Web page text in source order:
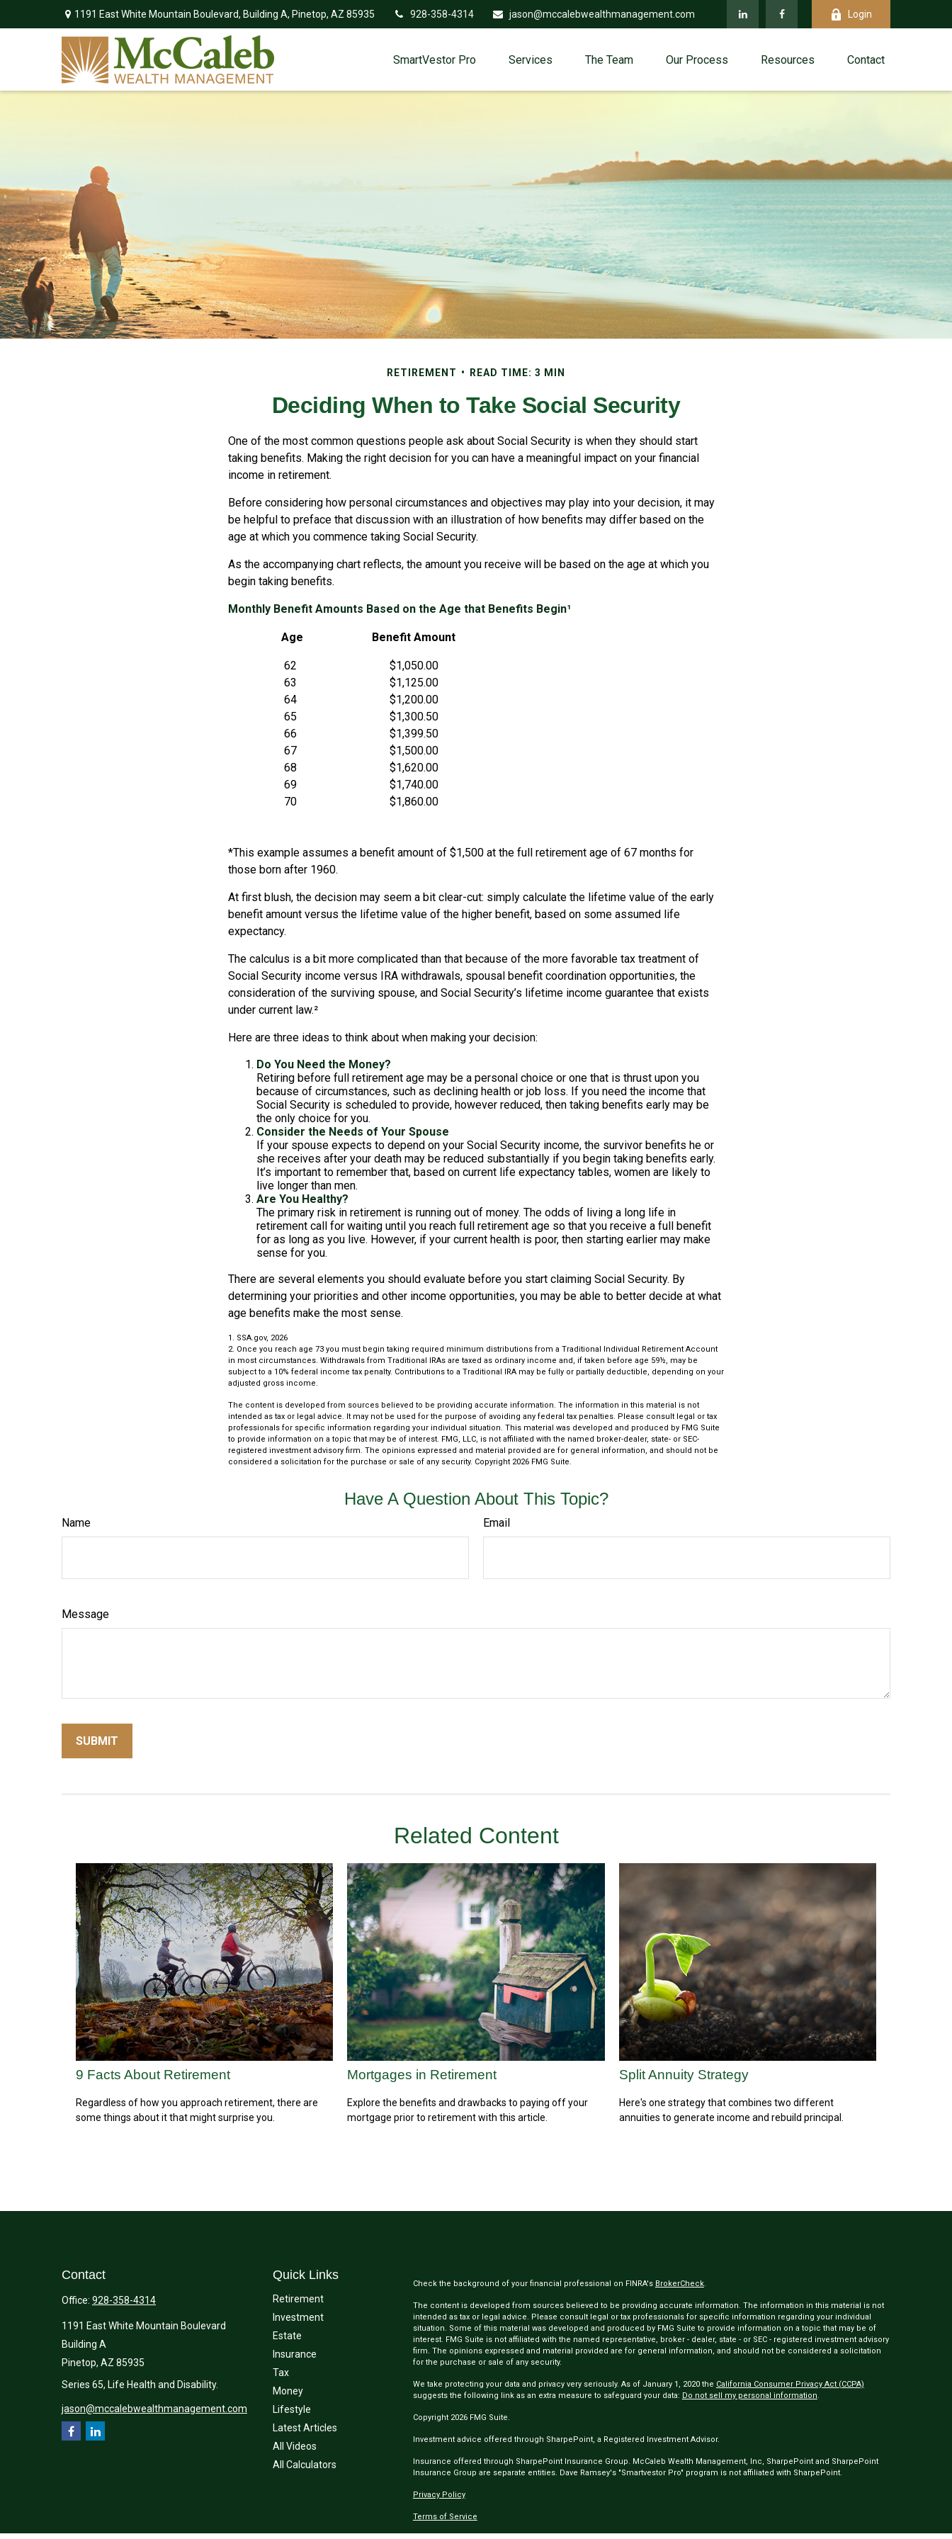
1191 East White Mountain Boulevard, Building A, Pinetop, AZ 85935 928-358-4314 jason@mccalebwealthmanagement.com Login
SmartVestor Pro Services The Team Our Process Resources Contact
RETIREMENT READ TIME: 3 MIN
Deciding When to Take Social Security
One of the most common questions people ask about Social Security is when they should start
taking benefits. Making the right decision for you can have a meaningful impact on your financial
income in retirement.
Before considering how personal circumstances and objectives may play into your decision, it may
be helpful to preface that discussion with an illustration of how benefits may differ based on the
age at which you commence taking Social Security.
As the accompanying chart reflects, the amount you receive will be based on the age at which you
begin taking benefits.
Monthly Benefit Amounts Based on the Age that Benefits Begin¹
Age Benefit Amount
62
63
64
65
66
67
68
69
70
$1,050.00
$1,125.00
$1,200.00
$1,300.50
$1,399.50
$1,500.00
$1,620.00
$1,740.00
$1,860.00
*This example assumes a benefit amount of $1,500 at the full retirement age of 67 months for
those born after 1960.
At first blush, the decision may seem a bit clear-cut: simply calculate the lifetime value of the early
benefit amount versus the lifetime value of the higher benefit, based on some assumed life
expectancy.
The calculus is a bit more complicated than that because of the more favorable tax treatment of
Social Security income versus IRA withdrawals, spousal benefit coordination opportunities, the
consideration of the surviving spouse, and Social Security’s lifetime income guarantee that exists
under current law.²
Here are three ideas to think about when making your decision:
Do You Need the Money?
Retiring before full retirement age may be a personal choice or one that is thrust upon you
because of circumstances, such as declining health or job loss. If you need the income that
Social Security is scheduled to provide, however reduced, then taking benefits early may be
the only choice for you.
Consider the Needs of Your Spouse
If your spouse expects to depend on your Social Security income, the survivor benefits he or
she receives after your death may be reduced substantially if you begin taking benefits early.
It’s important to remember that, based on current life expectancy tables, women are likely to
live longer than men.
Are You Healthy?
The primary risk in retirement is running out of money. The odds of living a long life in
retirement call for waiting until you reach full retirement age so that you receive a full benefit
for as long as you live. However, if your current health is poor, then starting earlier may make
sense for you.
There are several elements you should evaluate before you start claiming Social Security. By
determining your priorities and other income opportunities, you may be able to better decide at what
age benefits make the most sense.
1. SSA.gov, 2026
2. Once you reach age 73 you must begin taking required minimum distributions from a Traditional Individual Retirement Account
in most circumstances. Withdrawals from Traditional IRAs are taxed as ordinary income and, if taken before age 59½, may be
subject to a 10% federal income tax penalty. Contributions to a Traditional IRA may be fully or partially deductible, depending on your
adjusted gross income.
The content is developed from sources believed to be providing accurate information. The information in this material is not
intended as tax or legal advice. It may not be used for the purpose of avoiding any federal tax penalties. Please consult legal or tax
professionals for specific information regarding your individual situation. This material was developed and produced by FMG Suite
to provide information on a topic that may be of interest. FMG, LLC, is not affiliated with the named broker-dealer, state- or SEC-
registered investment advisory firm. The opinions expressed and material provided are for general information, and should not be
considered a solicitation for the purchase or sale of any security. Copyright 2026 FMG Suite.
Have A Question About This Topic?
Name Email
Message
Related Content
9 Facts About Retirement
Regardless of how you approach retirement, there are
some things about it that might surprise you.
Mortgages in Retirement
Explore the benefits and drawbacks to paying off your
mortgage prior to retirement with this article.
Split Annuity Strategy
Here's one strategy that combines two different
annuities to generate income and rebuild principal.
Contact
Office: 928-358-4314
1191 East White Mountain Boulevard
Building A
Pinetop, AZ 85935
Series 65, Life Health and Disability.
jason@mccalebwealthmanagement.com
Quick Links
Retirement
Investment
Estate
Insurance
Tax
Money
Lifestyle
Latest Articles
All Videos
All Calculators
Check the background of your financial professional on FINRA's BrokerCheck.
The content is developed from sources believed to be providing accurate information. The information in this material is not
intended as tax or legal advice. Please consult legal or tax professionals for specific information regarding your individual
situation. Some of this material was developed and produced by FMG Suite to provide information on a topic that may be of
interest. FMG Suite is not affiliated with the named representative, broker - dealer, state - or SEC - registered investment advisory
firm. The opinions expressed and material provided are for general information, and should not be considered a solicitation
for the purchase or sale of any security.
We take protecting your data and privacy very seriously. As of January 1, 2020 the California Consumer Privacy Act (CCPA)
suggests the following link as an extra measure to safeguard your data: Do not sell my personal information.
Copyright 2026 FMG Suite.
Investment advice offered through SharpePoint, a Registered Investment Advisor.
Insurance offered through SharpePoint Insurance Group. McCaleb Wealth Management, Inc, SharpePoint and SharpePoint
Insurance Group are separate entities. Dave Ramsey's "Smartvestor Pro" program is not affiliated with SharpePoint.
Privacy Policy
Terms of Service